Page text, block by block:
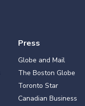
Press
Globe and Mail
The Boston Globe
Toronto Star
Canadian Business